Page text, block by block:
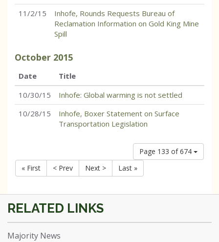
11/2/15
Inhofe, Rounds Requests Bureau of
Reclamation Information on Gold King Mine
Spill
October 2015
Date
Title
10/30/15
Inhofe: Global warming is not settled
10/28/15
Inhofe, Boxer Statement on Surface
Transportation Legislation
Page 133 of 674
« First
< Prev Next > Last »
Majority News